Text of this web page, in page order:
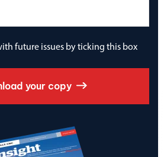
future issues by ticking this box
your copy